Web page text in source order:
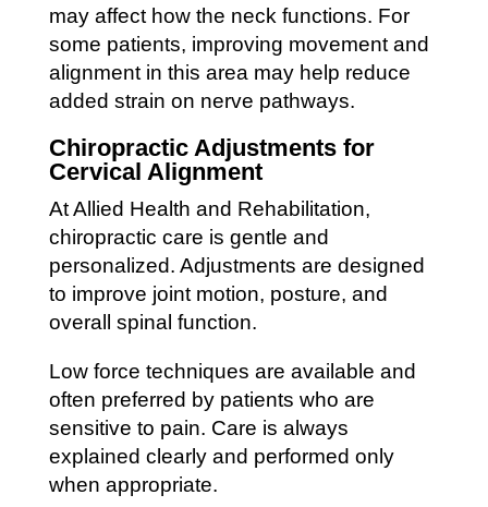
may affect how the neck functions. For
some patients, improving movement and
alignment in this area may help reduce
added strain on nerve pathways.
Chiropractic Adjustments for
Cervical Alignment
At Allied Health and Rehabilitation,
chiropractic care is gentle and
personalized. Adjustments are designed
to improve joint motion, posture, and
overall spinal function.
Low force techniques are available and
often preferred by patients who are
sensitive to pain. Care is always
explained clearly and performed only
when appropriate.